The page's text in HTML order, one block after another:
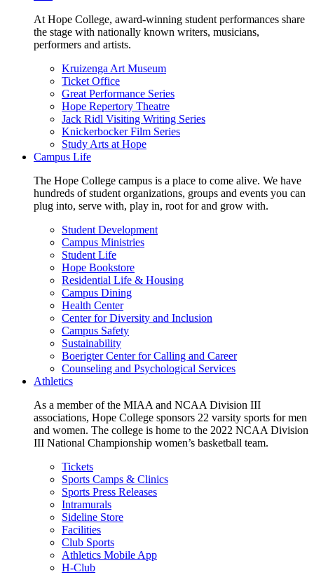
At Hope College, award-winning student performances share
the stage with nationally known writers, musicians,
performers and artists.
Kruizenga Art Museum
Ticket Office
Great Performance Series
Hope Repertory Theatre
Jack Ridl Visiting Writing Series
Knickerbocker Film Series
Study Arts at Hope
Campus Life
The Hope College campus is a place to come alive. We have
hundreds of student organizations, groups and events you can
plug into, serve with, play in, root for and grow with.
Student Development
Campus Ministries
Student Life
Hope Bookstore
Residential Life & Housing
Campus Dining
Health Center
Center for Diversity and Inclusion
Campus Safety
Sustainability
Boerigter Center for Calling and Career
Counseling and Psychological Services
Athletics
As a member of the MIAA and NCAA Division III
associations, Hope College sponsors 22 varsity sports for men
and women. The college is home to the 2022 NCAA Division
III National Championship women’s basketball team.
Tickets
Sports Camps & Clinics
Sports Press Releases
Intramurals
Sideline Store
Facilities
Club Sports
Athletics Mobile App
H-Club